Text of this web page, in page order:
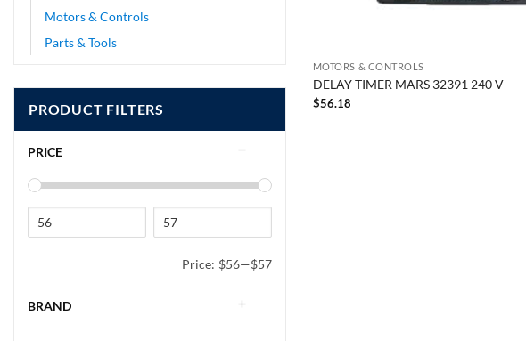
Motors & Controls
Parts & Tools
PRODUCT FILTERS
PRICE
Price: $56—$57
BRAND
MOTORS & CONTROLS
DELAY TIMER MARS 32391 240 V
$56.18